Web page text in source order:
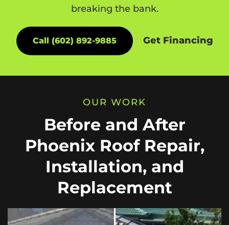
breaking the bank.
Call (602) 892-9885 Get Financing
OUR WORK
Before and After
Phoenix Roof Repair,
Installation, and
Replacement